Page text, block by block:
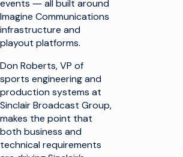
events ― all built around
Imagine Communications
infrastructure and
playout platforms.
Don Roberts, VP of
sports engineering and
production systems at
Sinclair Broadcast Group,
makes the point that
both business and
technical requirements